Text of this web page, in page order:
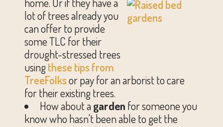
lot of trees already you
can offer to provide
some TLC for their
drought-stressed trees
usingthese tips from
TreeFolksor pay for an arborist to care
for their existing trees.
How about agarden for someone you
know who hasn't been able to get the